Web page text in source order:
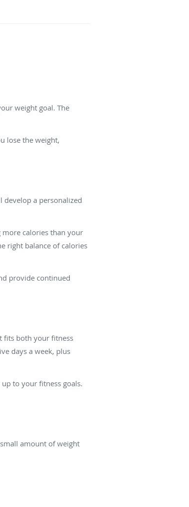
weight goal. The
lose the weight,
develop a personalized
calories than your
right balance of calories
provide continued
fits both your fitness
days a week, plus
to your fitness goals.
amount of weight